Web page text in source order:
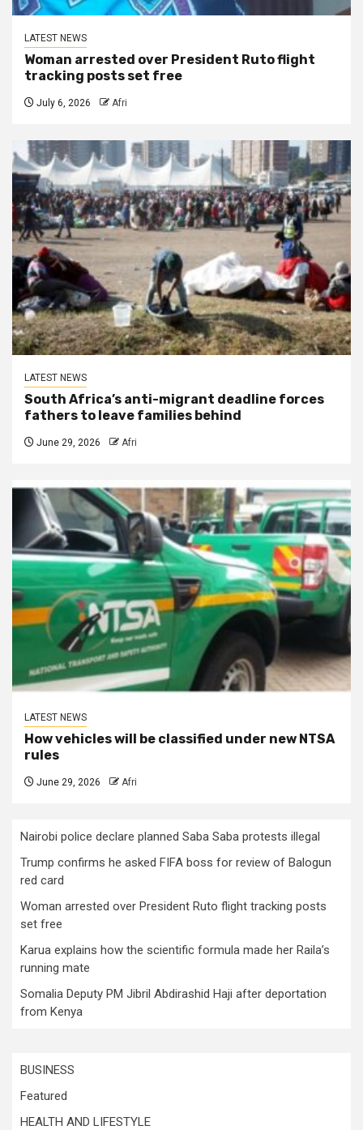
LATEST NEWS
Woman arrested over President Ruto flight
tracking posts set free
July 6, 2026 Afri
LATEST NEWS
South Africa’s anti-migrant deadline forces
fathers to leave families behind
June 29, 2026 Afri
LATEST NEWS
How vehicles will be classified under new NTSA
rules
June 29, 2026 Afri
Nairobi police declare planned Saba Saba protests illegal
Trump confirms he asked FIFA boss for review of Balogun
red card
Woman arrested over President Ruto flight tracking posts
set free
Karua explains how the scientific formula made her Raila’s
running mate
Somalia Deputy PM Jibril Abdirashid Haji after deportation
from Kenya
BUSINESS
Featured
HEALTH AND LIFESTYLE